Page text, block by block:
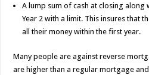
A lump sum of cash at closing along
Year 2 with a limit. This insures that
all their money within the first year.
Many people are against reverse
are higher than a regular mortgage